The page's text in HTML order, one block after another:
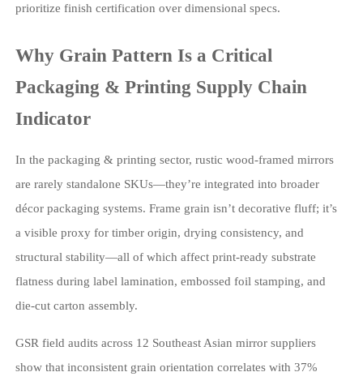
prioritize finish certification over dimensional specs.
Why Grain Pattern Is a Critical
Packaging & Printing Supply Chain
Indicator
In the packaging & printing sector, rustic wood-framed mirrors
are rarely standalone SKUs—they’re integrated into broader
décor packaging systems. Frame grain isn’t decorative fluff; it’s
a visible proxy for timber origin, drying consistency, and
structural stability—all of which affect print-ready substrate
flatness during label lamination, embossed foil stamping, and
die-cut carton assembly.
GSR field audits across 12 Southeast Asian mirror suppliers
show that inconsistent grain orientation correlates with 37%